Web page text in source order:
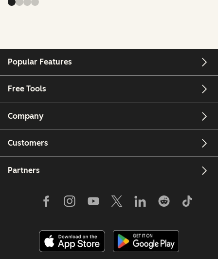
Popular Features
Free Tools
Company
Customers
Partners